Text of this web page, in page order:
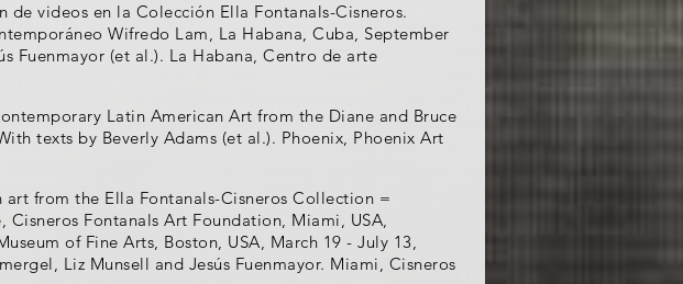
de videos en la Colección Ella Fontanals-Cisneros.
Wifredo Lam, La Habana, Cuba, September
Fuenmayor (et al.). La Habana, Centro de arte
Latin American Art from the Diane and Bruce
texts by Beverly Adams (et al.). Phoenix, Phoenix Art
from the Ella Fontanals-Cisneros Collection =
Fontanals Art Foundation, Miami, USA,
of Fine Arts, Boston, USA, March 19 - July 13,
Liz Munsell and Jesús Fuenmayor. Miami, Cisneros